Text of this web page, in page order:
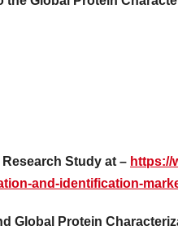
Study at – https://
and-identification-
Global Protein